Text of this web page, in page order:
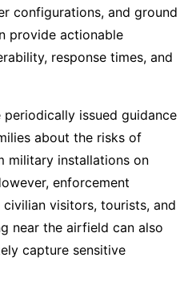
configurations, and ground
provide actionable
response times, and
periodically issued guidance
about the risks of
military installations on
enforcement
visitors, tourists, and
near the airfield can also
capture sensitive